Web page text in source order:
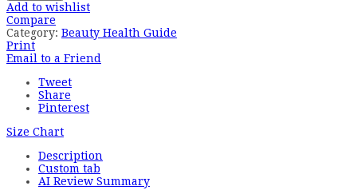
Add to wishlist
Compare
Category: Beauty Health Guide
Print
Email to a Friend
Tweet
Share
Pinterest
Size Chart
Description
Custom tab
AI Review Summary